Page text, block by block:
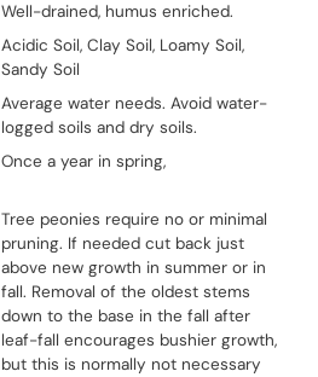
Well-drained, humus enriched.
Acidic Soil, Clay Soil, Loamy Soil,
Sandy Soil
Average water needs. Avoid water-
logged soils and dry soils.
Once a year in spring,
Tree peonies require no or minimal
pruning. If needed cut back just
above new growth in summer or in
fall. Removal of the oldest stems
down to the base in the fall after
leaf-fall encourages bushier growth,
but this is normally not necessary